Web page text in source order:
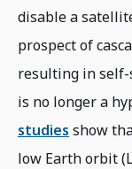
disable a
prospect of
resulting in
is no longer a
studies show
low Earth orbit